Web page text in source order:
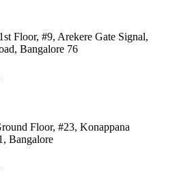
Floor, #9, Arekere Gate Signal,
Bangalore 76
Floor, #23, Konappana
Bangalore